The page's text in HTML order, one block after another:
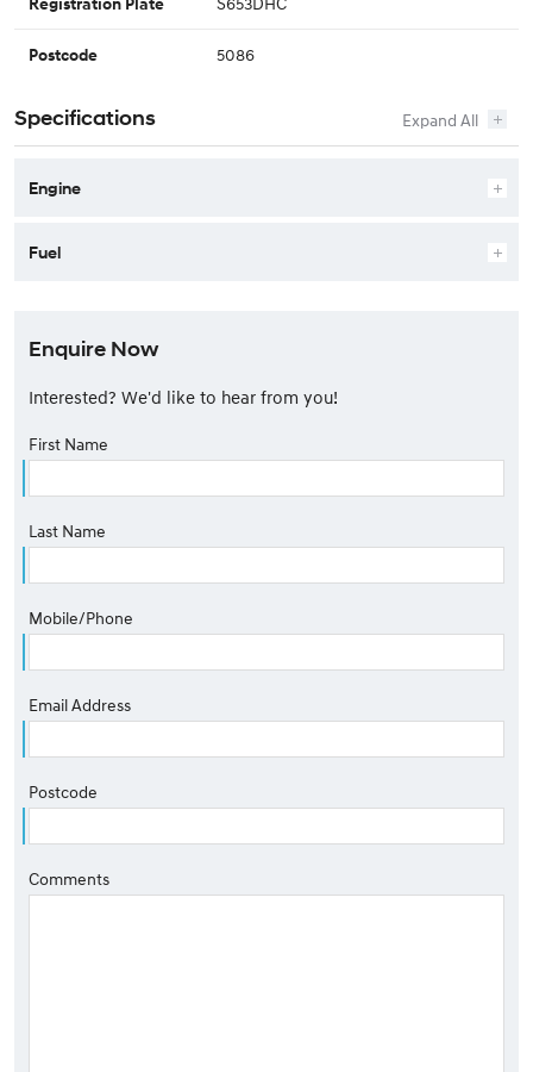
Postcode 5086
Specifications
Engine
Fuel
Enquire Now
Interested? We'd like to hear from you!
First Name
Last Name
Mobile/Phone
Email Address
Postcode
Comments